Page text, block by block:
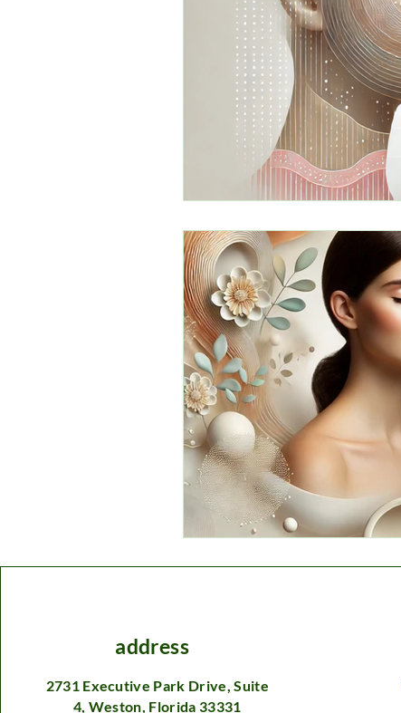
address
2731 Executive Park Drive, Suite
4, Weston, Florida 33331​